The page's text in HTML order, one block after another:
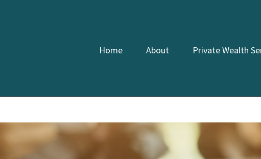
Home About Private Wealth